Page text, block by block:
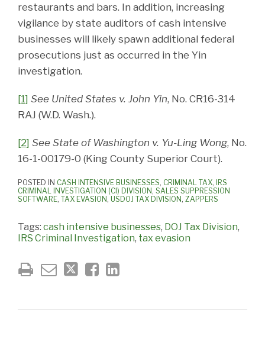
restaurants and bars. In addition, increasing
vigilance by state auditors of cash intensive
businesses will likely spawn additional federal
prosecutions just as occurred in the Yin
investigation.
[1] See United States v. John Yin, No. CR16-314
RAJ (W.D. Wash.).
[2] See State of Washington v. Yu-Ling Wong, No.
16-1-00179-0 (King County Superior Court).
POSTED IN CASH INTENSIVE BUSINESSES, CRIMINAL TAX, IRS
CRIMINAL INVESTIGATION (CI) DIVISION, SALES SUPPRESSION
SOFTWARE, TAX EVASION, USDOJ TAX DIVISION, ZAPPERS
Tags: cash intensive businesses, DOJ Tax Division,
IRS Criminal Investigation, tax evasion